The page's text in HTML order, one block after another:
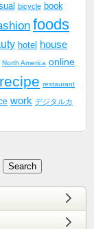
bicycle book
foods
hotel house
North America online
recipe restaurant
work デジタルカ